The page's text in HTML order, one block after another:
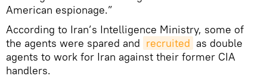
American espionage.”
According to Iran’s Intelligence Ministry, some of
the agents were spared and recruited as double
agents to work for Iran against their former CIA
handlers.